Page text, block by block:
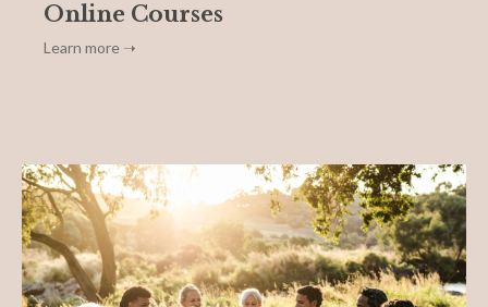
Online Courses
Learn more ➝